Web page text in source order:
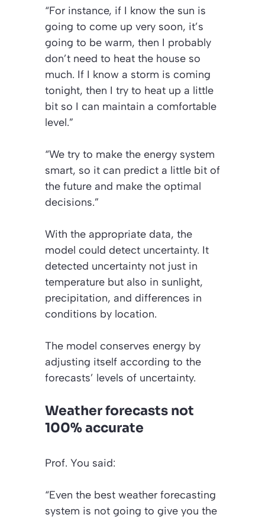
“For instance, if I know the sun is
going to come up very soon, it’s
going to be warm, then I probably
don’t need to heat the house so
much. If I know a storm is coming
tonight, then I try to heat up a little
bit so I can maintain a comfortable
level.”
“We try to make the energy system
smart, so it can predict a little bit of
the future and make the optimal
decisions.”
With the appropriate data, the
model could detect uncertainty. It
detected uncertainty not just in
temperature but also in sunlight,
precipitation, and differences in
conditions by location.
The model conserves energy by
adjusting itself according to the
forecasts’ levels of uncertainty.
Weather forecasts not
100% accurate
Prof. You said:
“Even the best weather forecasting
system is not going to give you the